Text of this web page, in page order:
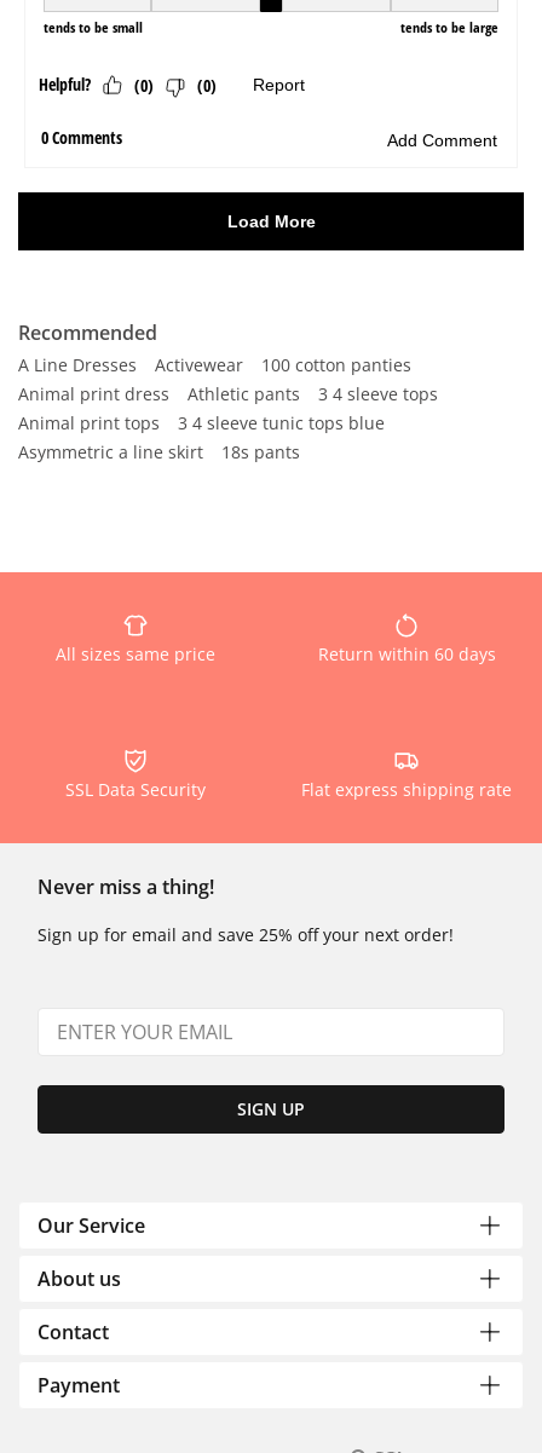
Recommended
A Line Dresses Activewear
100 cotton panties
Animal print dress
Athletic pants
3 4 sleeve tops
Animal print tops
3 4 sleeve tunic tops blue
Asymmetric a line skirt
18s pants
All sizes same price Return within 60 days
SSL Data Security Flat express shipping rate
Never miss a thing!
Sign up for email and save 25% off your next order!
SIGN UP
Our Service
About us
Contact
Payment